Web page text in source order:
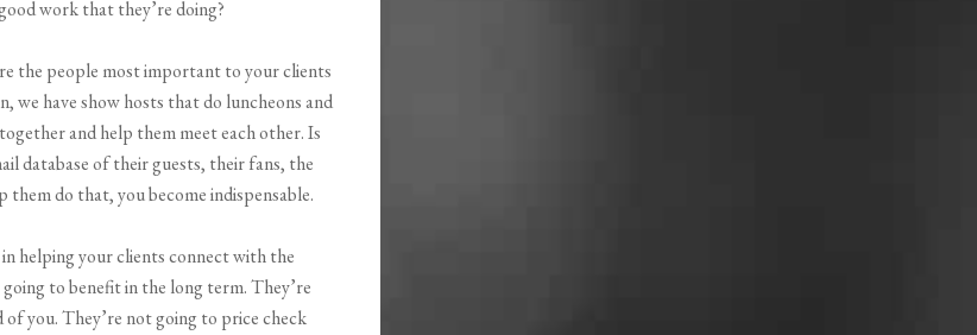
work that they’re doing?
the people most important to your clients
we have show hosts that do luncheons and
and help them meet each other. Is
database of their guests, their fans, the
do that, you become indispensable.
helping your clients connect with the
to benefit in the long term. They’re
you. They’re not going to price check